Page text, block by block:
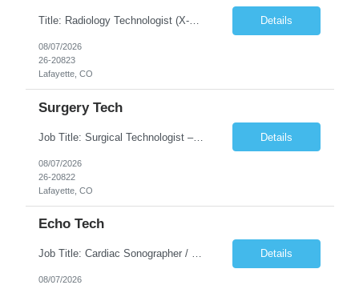
Title: Radiology Technologist (X-Ray Technologist) Location: Lafayette, CO 80026 Duration: 13 Weeks (Possible Extension) Shifts: Day Shift – 4 x 10 HR | Mon, Tue, Thu, Fri - 0630-1600 On call: Rotating call and holidays Compensation: Local: $68/hr W2 Travel: $2900/Weekly (1700 Stipend Included) Job Summary: Performs radiographic pr... Details
08/07/2026
26-20823
Lafayette, CO
Surgery Tech
Job Title: Surgical Technologist – CVOR Location: Lafayette, CO Contract: 13 Weeks of Contract Shift: Days | 3×12-Hour Shifts | On-Call: Required — 30-minute response time Pay Rate: Local: $50/hr on W2 Travel: $2,050/Weekly Gross Job Description We are seeking an experienced Surgical Technologist with strong Cardiovascular (CVOR) experience to... Details
08/07/2026
26-20822
Lafayette, CO
Echo Tech
Job Title: Cardiac Sonographer / Echo Technologist Location: Lafayette, CO 80026 Contract: 13 Weeks of contract Shift: 10-Hour Days | Rotating Day Off | On-Call: Night & Weekend Call Required Call Requirement: Must be within 30 minutes of the facility while on call Pay Rate: Local: $65/hr on W2 Travel: $2,850.78/Weekly (Stipends: $1730.78 included) Job Desc... Details
08/07/2026